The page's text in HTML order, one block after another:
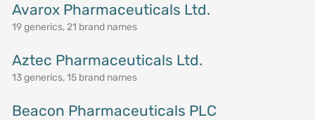
Avarox Pharmaceuticals Ltd.
19 generics, 21 brand names
Aztec Pharmaceuticals Ltd.
13 generics, 15 brand names
Beacon Pharmaceuticals PLC